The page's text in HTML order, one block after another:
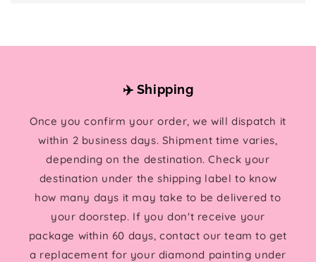
✈️ Shipping
Once you confirm your order, we will dispatch it
within 2 business days. Shipment time varies,
depending on the destination. Check your
destination under the shipping label to know
how many days it may take to be delivered to
your doorstep. If you don't receive your
package within 60 days, contact our team to get
a replacement for your diamond painting under